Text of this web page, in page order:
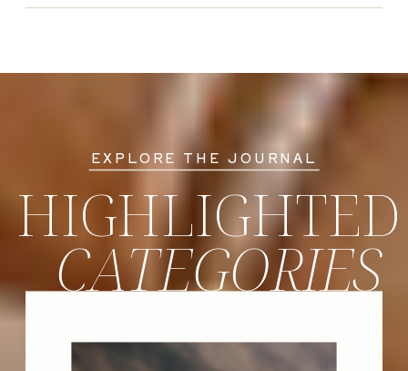
CATEGORIES
HIGHLIGHTED
EXPLORE THE JOURNAL